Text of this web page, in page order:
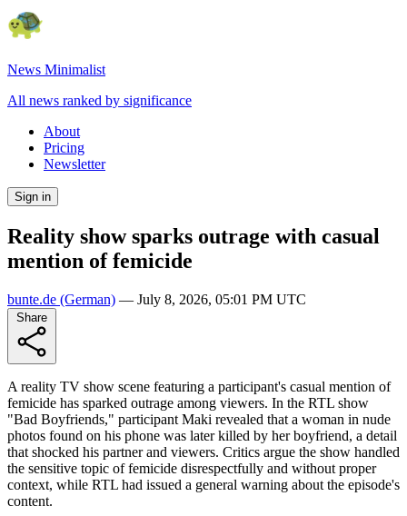
News Minimalist
All news ranked by significance
About
Pricing
Newsletter
Sign in
Reality show sparks outrage with casual
mention of femicide
bunte.de (German) — July 8, 2026, 05:01 PM UTC
A reality TV show scene featuring a participant's casual mention of
femicide has sparked outrage among viewers. In the RTL show
"Bad Boyfriends," participant Maki revealed that a woman in nude
photos found on his phone was later killed by her boyfriend, a detail
that shocked his partner and viewers. Critics argue the show handled
the sensitive topic of femicide disrespectfully and without proper
context, while RTL had issued a general warning about the episode's
content.